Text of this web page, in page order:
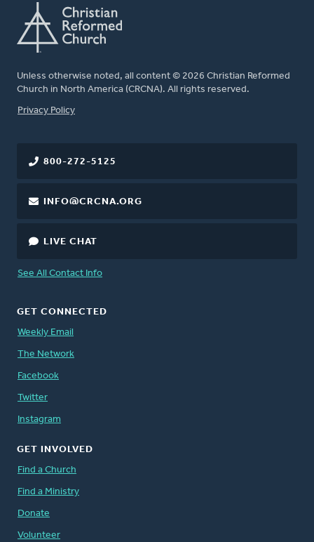
Unless otherwise noted, all content © 2026 Christian Reformed
Church in North America (CRCNA). All rights reserved.
FOOTER
Privacy Policy
800-272-5125
INFO@CRCNA.ORG
LIVE CHAT
See All Contact Info
GET CONNECTED
Weekly Email
The Network
Facebook
Twitter
Instagram
GET INVOLVED
Find a Church
Find a Ministry
Donate
Volunteer